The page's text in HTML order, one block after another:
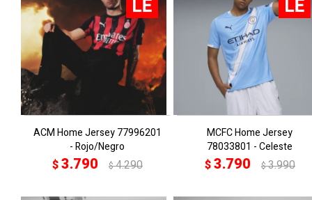
ACM Home Jersey 77996201
- Rojo/Negro
$3.790 $4.290
MCFC Home Jersey
78033801 - Celeste
$3.790 $3.990